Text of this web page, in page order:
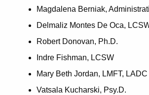
Magdalena Berniak,
Delmaliz Montes De Oca,
Robert Donovan, Ph.D.
Indre Fishman, LCSW
Mary Beth Jordan, LMFT, LADC
Vatsala Kucharski, Psy.D.